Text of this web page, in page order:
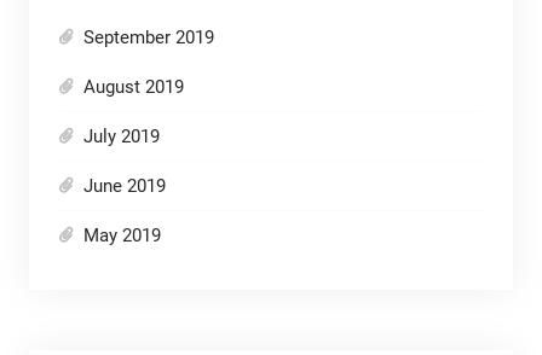
September 2019
August 2019
July 2019
June 2019
May 2019